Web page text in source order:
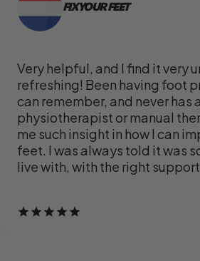
FIX YOUR FEET
Very helpful, and I find it very
refreshing! Been having foot
can remember, and never has
physiotherapist or manual
me such insight in how I can
feet. I was always told it was
live with, with the right